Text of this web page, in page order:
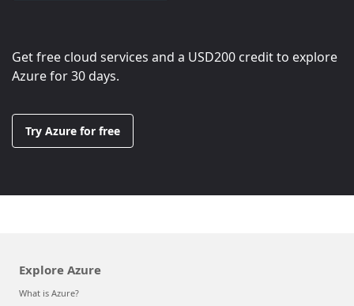
Get free cloud services and a USD200 credit to explore
Azure for 30 days.
Try Azure for free
Explore Azure
What is Azure?